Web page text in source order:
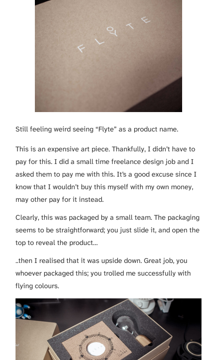
Still feeling weird seeing “Flyte” as a product name.
This is an expensive art piece. Thankfully, I didn’t have to
pay for this. I did a small time freelance design job and I
asked them to pay me with this. It’s a good excuse since I
know that I wouldn’t buy this myself with my own money,
may other pay for it instead.
Clearly, this was packaged by a small team. The packaging
seems to be straightforward; you just slide it, and open the
top to reveal the product…
..then I realised that it was upside down. Great job, you
whoever packaged this; you trolled me successfully with
flying colours.